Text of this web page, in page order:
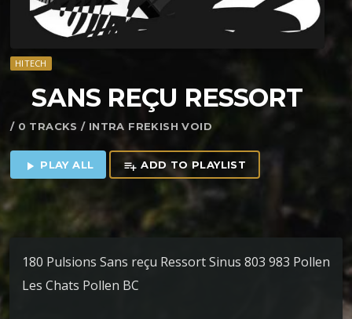
HITECH
SANS RE​Ç​U RESSORT
/ 0 TRACKS / INTRA FREKISH VOID
play_arrow PLAY ALL playlist_add ADD TO PLAYLIST
180 Pulsions Sans reçu Ressort Sinus 803 983 Pollen
Les Chats Pollen BC